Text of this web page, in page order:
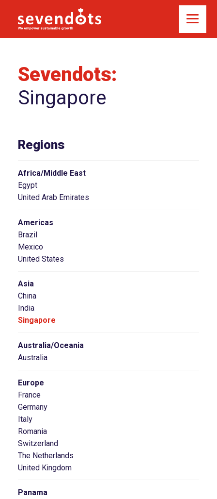
Sevendots:
Singapore
Regions
Africa/Middle East
Egypt
United Arab Emirates
Americas
Brazil
Mexico
United States
Asia
China
India
Singapore
Australia/Oceania
Australia
Europe
France
Germany
Italy
Romania
Switzerland
The Netherlands
United Kingdom
Panama